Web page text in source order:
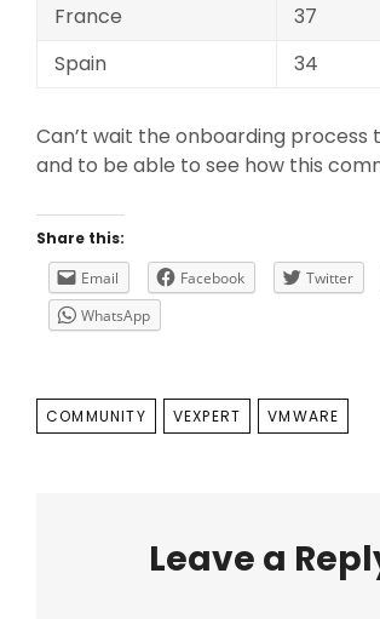
France
37
Spain
34
Can’t wait the onboarding process
and to be able to see how this
Share this:
Email
Facebook Twitter
WhatsApp
TAGS
COMMUNITY VEXPERT VMWARE
Leave a